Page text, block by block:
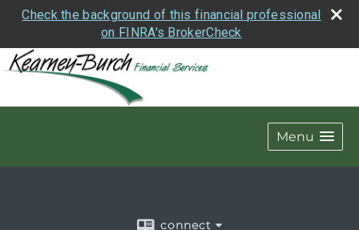
Check the background of this financial professional
on FINRA's BrokerCheck
Menu
connect